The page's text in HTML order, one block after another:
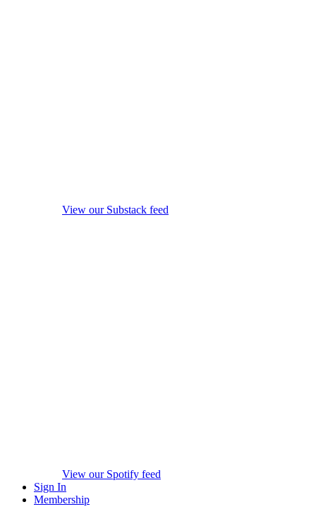
View our Substack feed
View our Spotify feed
Sign In
Membership